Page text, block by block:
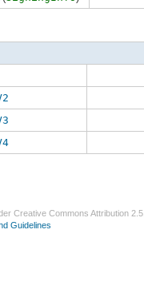
Creative Commons Attribution 2.5
Guidelines